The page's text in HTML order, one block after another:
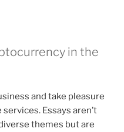
in the
and take pleasure
Essays aren’t
themes but are